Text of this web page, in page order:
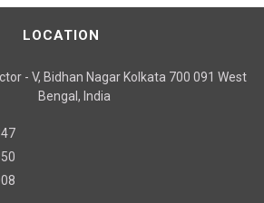
LOCATION
- V, Bidhan Nagar Kolkata 700 091 West
Bengal, India